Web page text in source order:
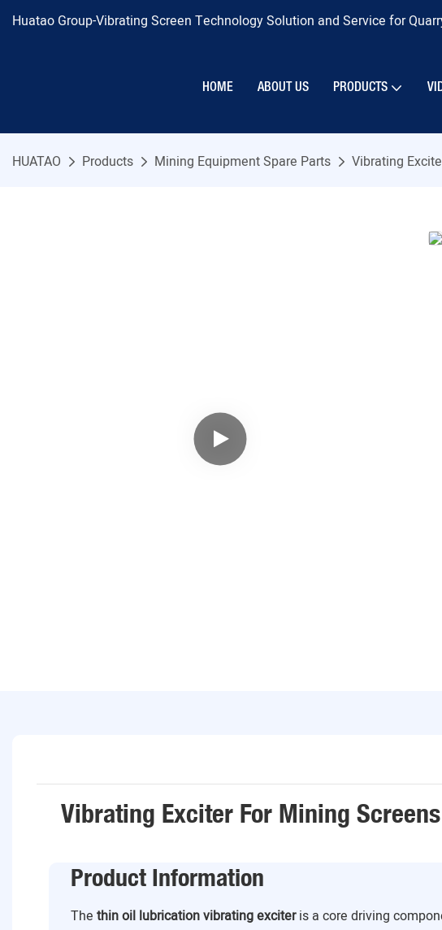
Huatao Group-Vibrating Screen Technology Solution and Service for
HOME ABOUT US PRODUCTS
HUATAO Products Mining Equipment Spare Parts Vibrating
Vibrating Exciter For Mining Screens
Product Information
The thin oil lubrication vibrating exciteris a core driving